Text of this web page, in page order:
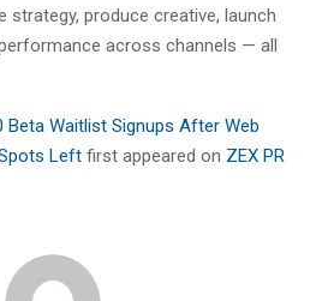
strategy, produce creative, launch
across channels — all
Beta Waitlist Signups After Web
Left first appeared on ZEX PR